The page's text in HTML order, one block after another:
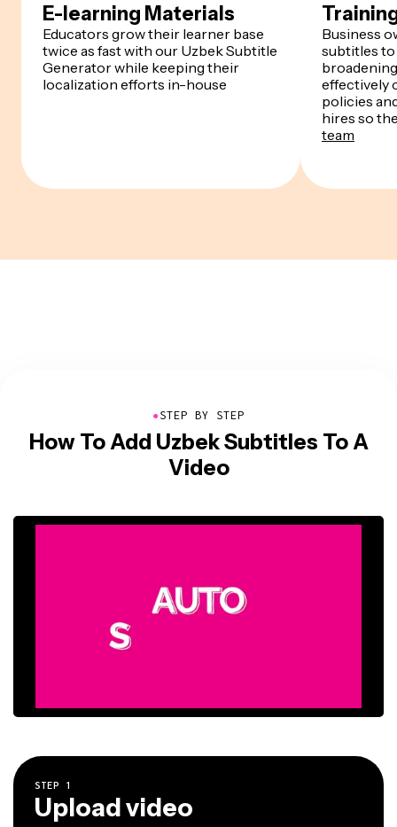
E-learning Materials
Educators grow their learner base
twice as fast with our Uzbek Subtitle
Generator while keeping their
localization efforts in-house
Business
subtitles
effectively
policies
hires so
team
●STEP BY STEP
How To Add Uzbek Subtitles To A
Video
STEP 1
Upload video